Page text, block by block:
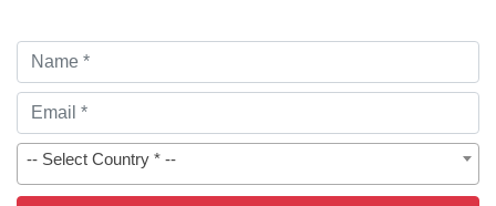
-- Select Country * --